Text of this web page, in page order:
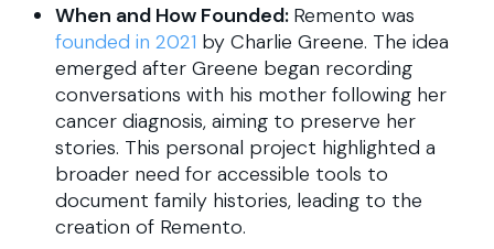
When and How Founded: Remento was
founded in 2021 by Charlie Greene. The idea
emerged after Greene began recording
conversations with his mother following her
cancer diagnosis, aiming to preserve her
stories. This personal project highlighted a
broader need for accessible tools to
document family histories, leading to the
creation of Remento.